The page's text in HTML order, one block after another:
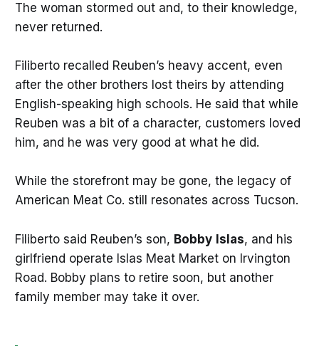
The woman stormed out and, to their knowledge,
never returned.
Filiberto recalled Reuben’s heavy accent, even
after the other brothers lost theirs by attending
English-speaking high schools. He said that while
Reuben was a bit of a character, customers loved
him, and he was very good at what he did.
While the storefront may be gone, the legacy of
American Meat Co. still resonates across Tucson.
Filiberto said Reuben’s son, Bobby Islas, and his
girlfriend operate Islas Meat Market on Irvington
Road. Bobby plans to retire soon, but another
family member may take it over.